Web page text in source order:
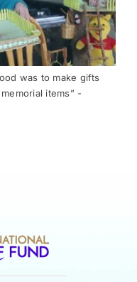
was to make gifts
items” -